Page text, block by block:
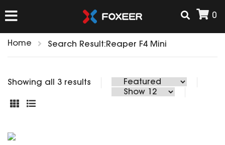
0
NEW ARRIVAL
HD Cams
Home Search Result:Reaper F4 Mini
Showing all 3 results